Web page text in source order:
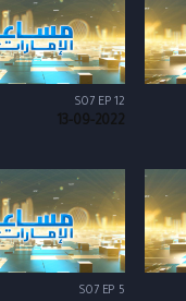
S07 EP 12
13-09-2022
S07 EP 5